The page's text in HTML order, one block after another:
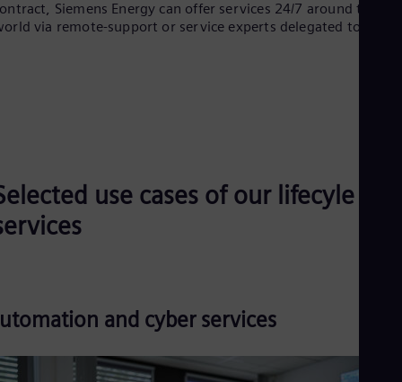
Siemens Energy can offer services 24/7 around the
via remote-support or service experts delegated to site.
use cases of our lifecyle
and cyber services